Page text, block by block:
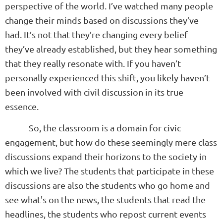
perspective of the world. I’ve watched many people
change their minds based on discussions they’ve
had. It’s not that they’re changing every belief
they’ve already established, but they hear something
that they really resonate with. If you haven’t
personally experienced this shift, you likely haven’t
been involved with civil discussion in its true
essence.
So, the classroom is a domain for civic
engagement, but how do these seemingly mere class
discussions expand their horizons to the society in
which we live? The students that participate in these
discussions are also the students who go home and
see what's on the news, the students that read the
headlines, the students who repost current events